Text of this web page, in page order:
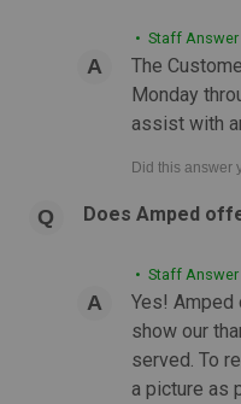
• Staff Answer
The
Monday
assist with
Does Amped
• Staff Answer
Yes!
show our
served. To
a picture as